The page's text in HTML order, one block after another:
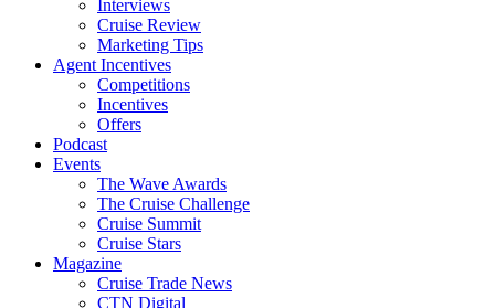
Interviews
Cruise Review
Marketing Tips
Agent Incentives
Competitions
Incentives
Offers
Podcast
Events
The Wave Awards
The Cruise Challenge
Cruise Summit
Cruise Stars
Magazine
Cruise Trade News
CTN Digital